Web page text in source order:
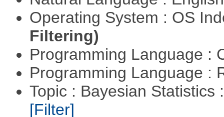
Operating System : OS
Filtering)
Programming Language :
Programming Language :
Topic : Bayesian Statistics
[Filter]